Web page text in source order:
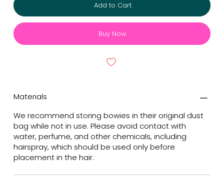
Add to Cart
Buy Now
Materials
We recommend storing bowies in their original dust
bag while not in use. Please avoid contact with
water, perfume, and other chemicals, including
hairspray, which should be used only before
placement in the hair.